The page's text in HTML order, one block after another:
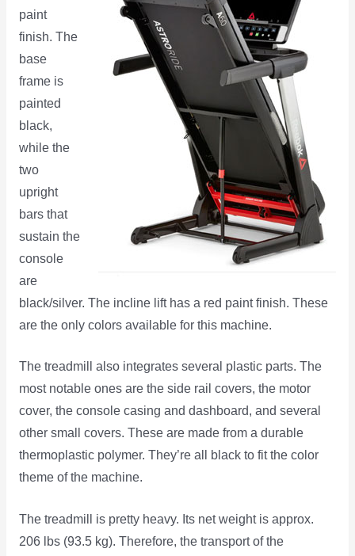
paint
finish. The
base
frame is
painted
black,
while the
two
upright
bars that
sustain the
console
are
black/silver. The incline lift has a red paint finish. These
are the only colors available for this machine.
The treadmill also integrates several plastic parts. The
most notable ones are the side rail covers, the motor
cover, the console casing and dashboard, and several
other small covers. These are made from a durable
thermoplastic polymer. They’re all black to fit the color
theme of the machine.
The treadmill is pretty heavy. Its net weight is approx.
206 lbs (93.5 kg). Therefore, the transport of the